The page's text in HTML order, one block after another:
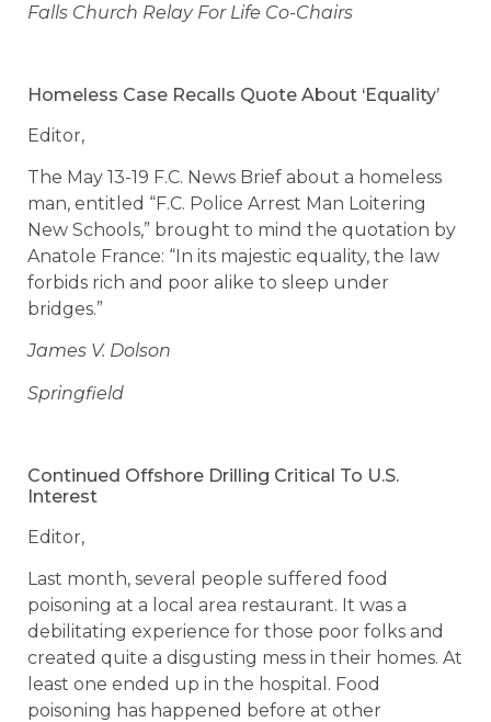
Falls Church Relay For Life Co-Chairs
Homeless Case Recalls Quote About ‘Equality’
Editor,
The May 13-19 F.C. News Brief about a homeless
man, entitled “F.C. Police Arrest Man Loitering
New Schools,” brought to mind the quotation by
Anatole France: “In its majestic equality, the law
forbids rich and poor alike to sleep under
bridges.”
James V. Dolson
Springfield
Continued Offshore Drilling Critical To U.S.
Interest
Editor,
Last month, several people suffered food
poisoning at a local area restaurant. It was a
debilitating experience for those poor folks and
created quite a disgusting mess in their homes. At
least one ended up in the hospital. Food
poisoning has happened before at other